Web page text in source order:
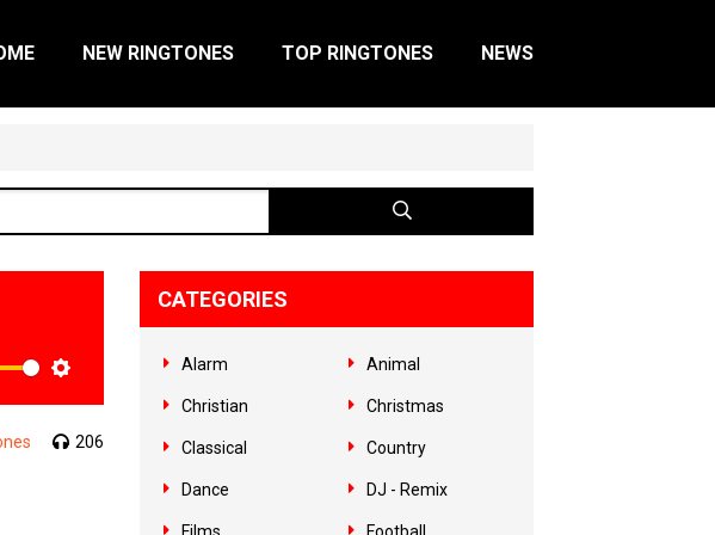
NEW RINGTONES TOP RINGTONES NEWS
206
CATEGORIES
Alarm Animal
Christian Christmas
Classical Country
Dance DJ - Remix